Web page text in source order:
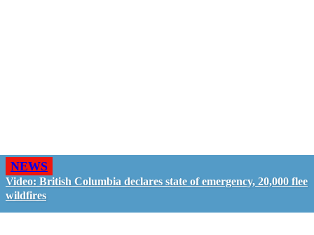
NEWS
Video: British Columbia declares state of emergency, 20,000 flee
wildfires